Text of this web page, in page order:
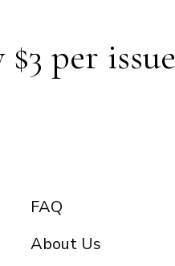
per issue
FAQ
About Us